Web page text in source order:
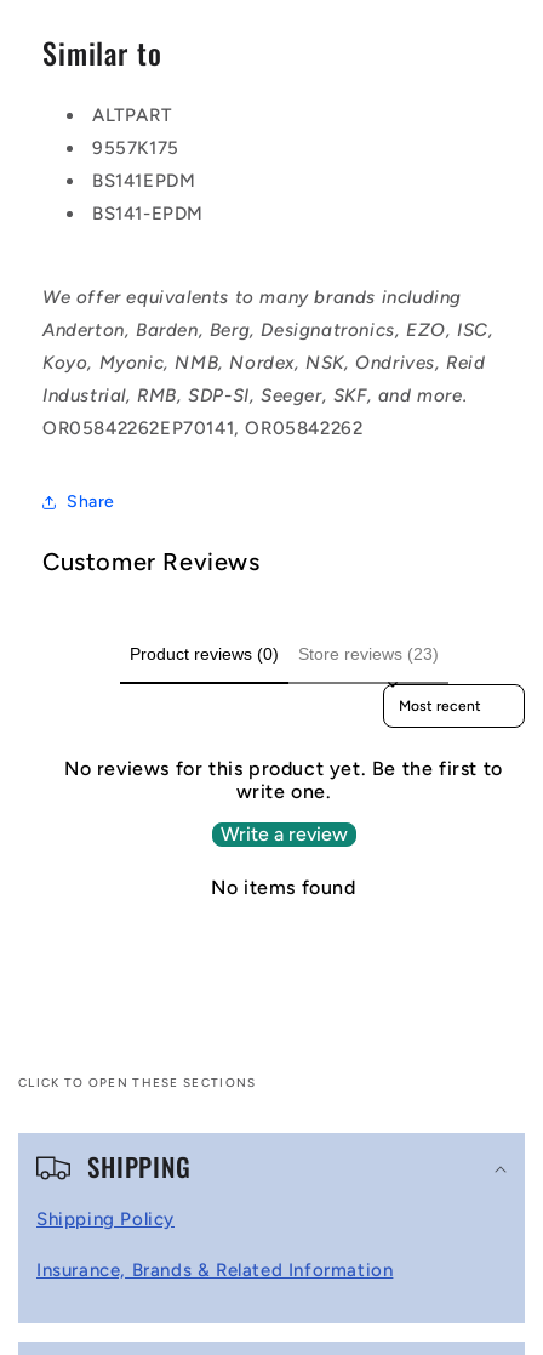
Similar to
ALTPART
9557K175
BS141EPDM
BS141-EPDM
We offer equivalents to many brands including
Anderton, Barden, Berg, Designatronics, EZO, ISC,
Koyo, Myonic, NMB, Nordex, NSK, Ondrives, Reid
Industrial, RMB, SDP-SI, Seeger, SKF, and more.
OR05842262EP70141, OR05842262
Share
Customer Reviews
Product reviews (0) Store reviews (23)
Sort reviews by
No reviews for this product yet. Be the first to
write one.
Write a review
No items found
CLICK TO OPEN THESE SECTIONS
C
p
SHIPPING
Shipping Policy
Insurance, Brands & Related Information